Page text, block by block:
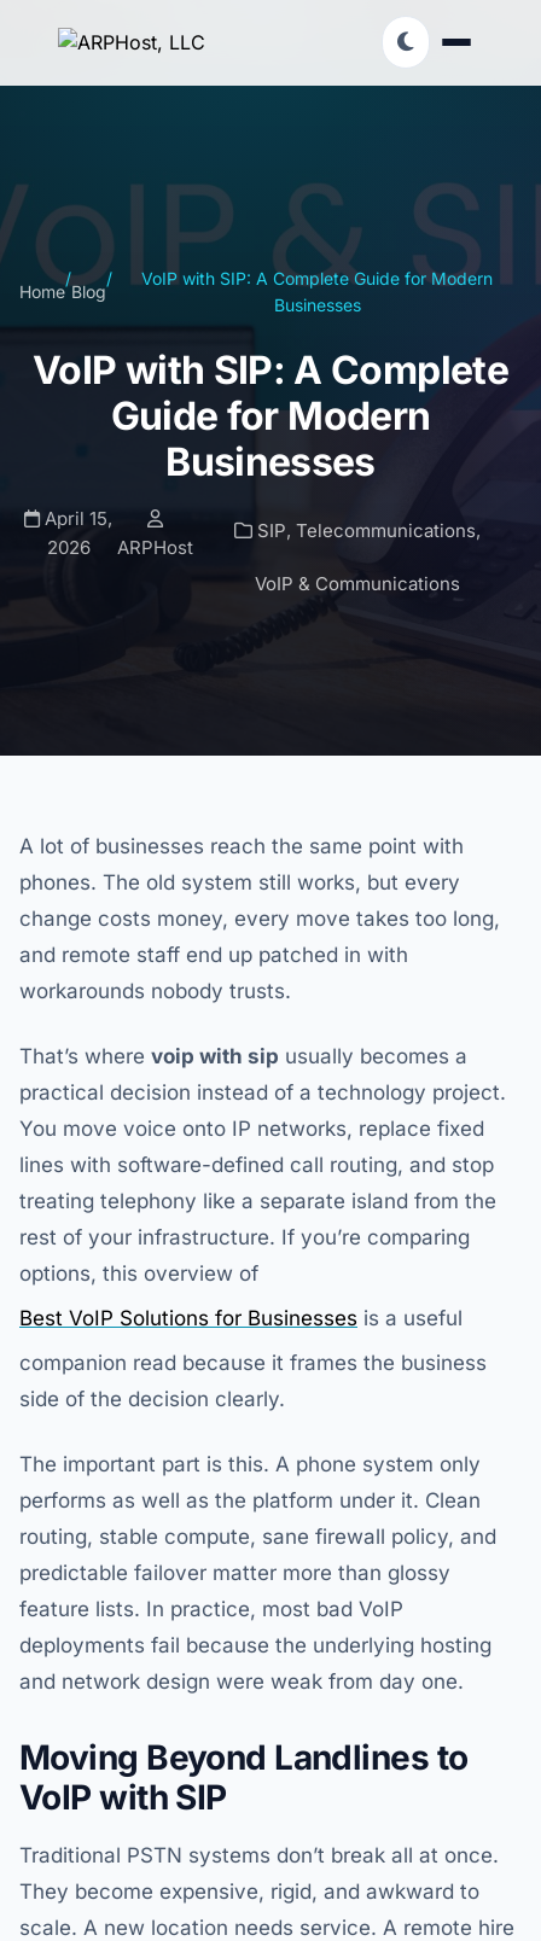
Home
/
Blog
/
VoIP with SIP: A Complete Guide for Modern
Businesses
VoIP with SIP: A Complete
Guide for Modern
Businesses
April 15,
2026
ARPHost
SIP,Telecommunications,
VoIP & Communications
A lot of businesses reach the same point with
phones. The old system still works, but every
change costs money, every move takes too long,
and remote staff end up patched in with
workarounds nobody trusts.
That’s where voip with sip usually becomes a
practical decision instead of a technology project.
You move voice onto IP networks, replace fixed
lines with software-defined call routing, and stop
treating telephony like a separate island from the
rest of your infrastructure. If you’re comparing
options, this overview of
Best VoIP Solutions for Businesses is a useful
companion read because it frames the business
side of the decision clearly.
The important part is this. A phone system only
performs as well as the platform under it. Clean
routing, stable compute, sane firewall policy, and
predictable failover matter more than glossy
feature lists. In practice, most bad VoIP
deployments fail because the underlying hosting
and network design were weak from day one.
Moving Beyond Landlines to
VoIP with SIP
Traditional PSTN systems don’t break all at once.
They become expensive, rigid, and awkward to
scale. A new location needs service. A remote hire